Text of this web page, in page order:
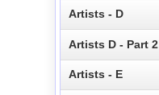
Artists - D
Artists D - Part 2
Artists - E